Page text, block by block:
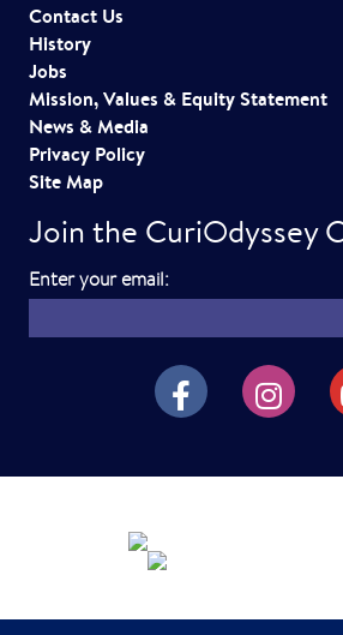
Join the CuriOdyssey
Enter your email:E
m
a
h
r
CuriOdyssey on
Contact Us
History
Jobs
Mission, Values & Equity Statement
News & Media
Privacy Policy
Site Map